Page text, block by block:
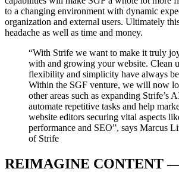
to a changing environment with dynamic
organization and external users. Ultimately
headache as well as time and money.
“With Strife we want to make it truly
with and growing your website. Clean
flexibility and simplicity have always
Within the SGF venture, we will now
other areas such as expanding Strife’s
automate repetitive tasks and help
website editors securing vital aspects
performance and SEO”, says Marcus
of Strife
REIMAGINE CONTENT